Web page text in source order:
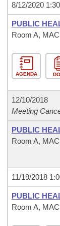
8/12/2020
PUBLIC
Room A, MAC
AGENDA
12/10/2018
Meeting
PUBLIC
Room A, MAC
11/19/2018
PUBLIC
Room A, MAC